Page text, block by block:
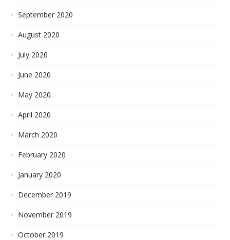
September 2020
August 2020
July 2020
June 2020
May 2020
April 2020
March 2020
February 2020
January 2020
December 2019
November 2019
October 2019